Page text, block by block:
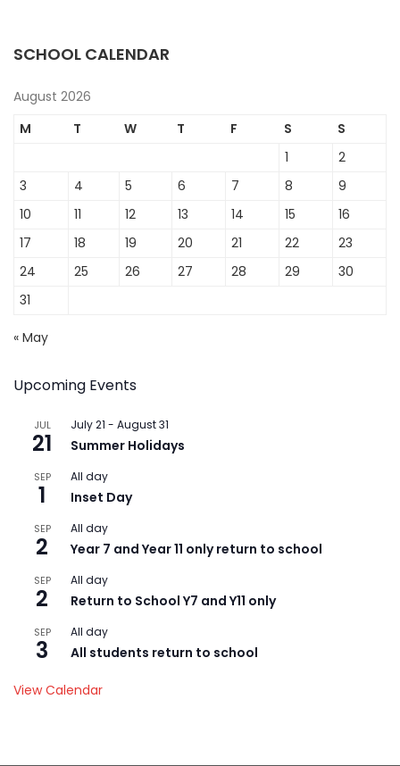
SCHOOL CALENDAR
August 2026
M
T W T F S
S
1
2
3
4 5 6 7 8
9
10
11 12 13 14 15
16
17
18 19 20 21 22
23
24
25 26 27 28 29
30
31
« May
Upcoming Events
JUL
21
July 21 - August 31
Summer Holidays
SEP
1
All day
Inset Day
SEP
2
All day
Year 7 and Year 11 only return to school
SEP
2
All day
Return to School Y7 and Y11 only
SEP
3
All day
All students return to school
View Calendar